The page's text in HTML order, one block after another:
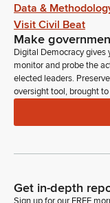
Data &
Visit Civil Beat
Make
Digital Democracy gives
monitor and probe the
elected leaders.
oversight tool, brought
Get in-depth